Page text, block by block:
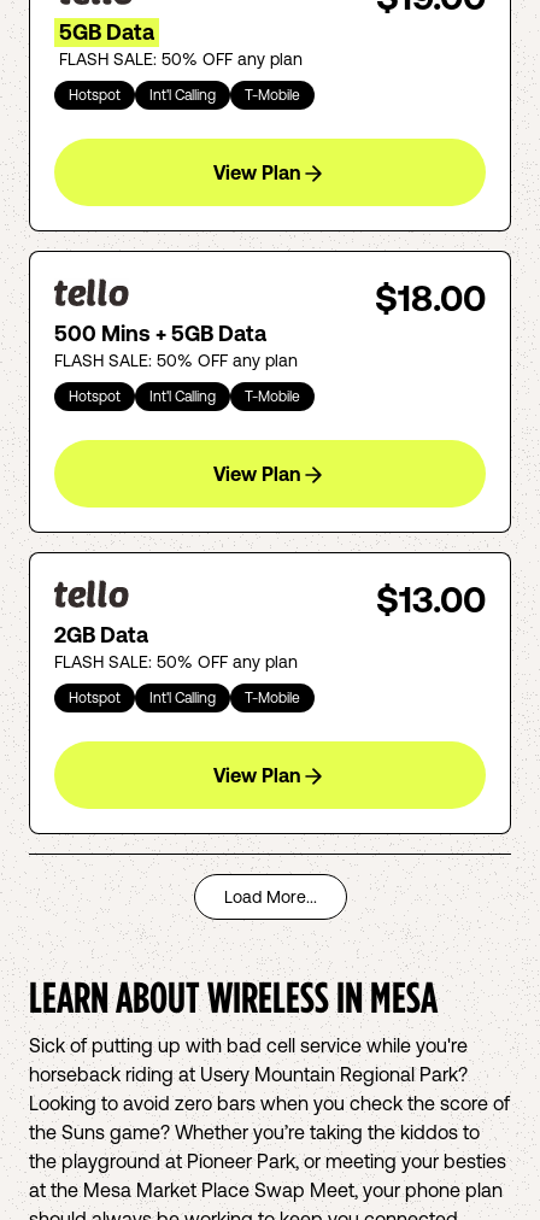
5GB Data
FLASH SALE: 50% OFF any plan
Hotspot Int'l Calling T-Mobile
View Plan
$18.00
500 Mins + 5GB Data
FLASH SALE: 50% OFF any plan
Hotspot Int'l Calling T-Mobile
View Plan
$13.00
2GB Data
FLASH SALE: 50% OFF any plan
Hotspot Int'l Calling T-Mobile
View Plan
Load More...
LEARN ABOUT WIRELESS INMESA
Sick of putting up with bad cell service while you're
horseback riding at Usery Mountain Regional Park?
Looking to avoid zero bars when you check the score of
the Suns game? Whether you’re taking the kiddos to
the playground at Pioneer Park, or meeting your besties
at the Mesa Market Place Swap Meet, your phone plan